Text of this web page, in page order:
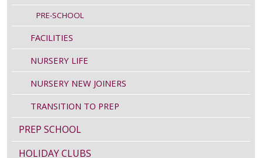
PRE-SCHOOL
FACILITIES
NURSERY LIFE
NURSERY NEW JOINERS
TRANSITION TO PREP
PREP SCHOOL
HOLIDAY CLUBS